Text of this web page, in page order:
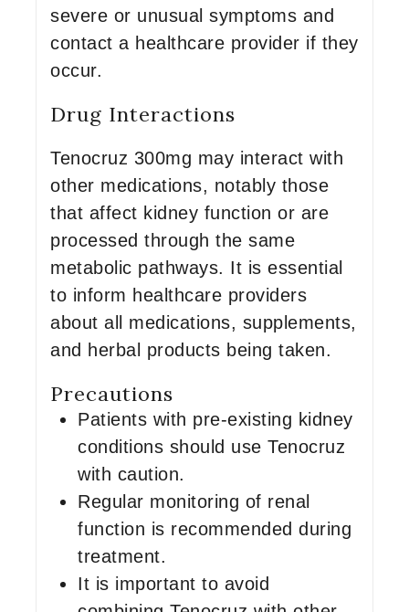
severe or unusual symptoms and
contact a healthcare provider if they
occur.
Drug Interactions
Tenocruz 300mg may interact with
other medications, notably those
that affect kidney function or are
processed through the same
metabolic pathways. It is essential
to inform healthcare providers
about all medications, supplements,
and herbal products being taken.
Precautions
Patients with pre-existing kidney
conditions should use Tenocruz
with caution.
Regular monitoring of renal
function is recommended during
treatment.
It is important to avoid